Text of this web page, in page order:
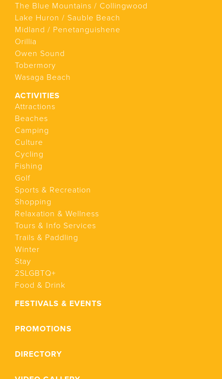
The Blue Mountains / Collingwood
Lake Huron / Sauble Beach
Midland / Penetanguishene
Orillia
Owen Sound
Tobermory
Wasaga Beach
ACTIVITIES
Attractions
Beaches
Camping
Culture
Cycling
Fishing
Golf
Sports & Recreation
Shopping
Relaxation & Wellness
Tours & Info Services
Trails & Paddling
Winter
Stay
2SLGBTQ+
Food & Drink
FESTIVALS & EVENTS
PROMOTIONS
DIRECTORY